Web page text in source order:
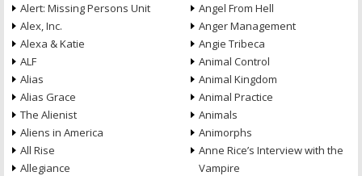
Alert: Missing Persons Unit
Alex, Inc.
Alexa & Katie
ALF
Alias
Alias Grace
The Alienist
Aliens in America
All Rise
Allegiance
Angel From Hell
Anger Management
Angie Tribeca
Animal Control
Animal Kingdom
Animal Practice
Animals
Animorphs
Anne Rice’s Interview with the
Vampire